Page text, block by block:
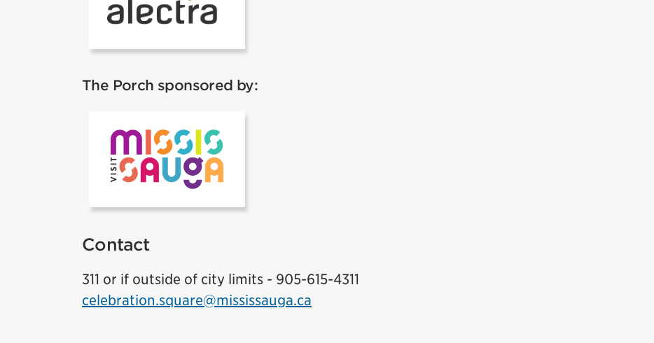
The Porch sponsored by:
Contact
311 or if outside of city limits - 905-615-4311
celebration.square@mississauga.ca